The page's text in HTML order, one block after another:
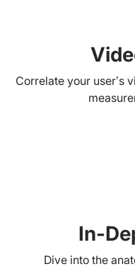
Correlate your user’s
In-
Dive into the